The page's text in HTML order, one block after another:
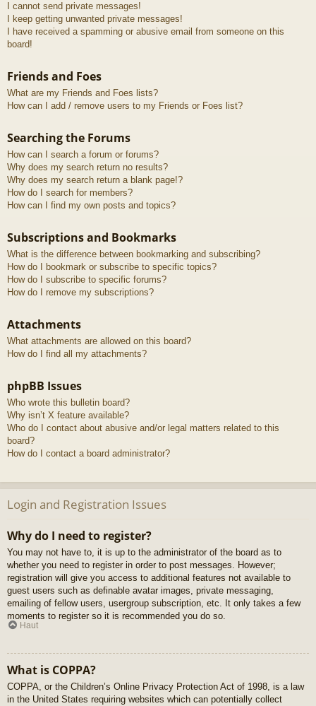
I cannot send private messages!
I keep getting unwanted private messages!
I have received a spamming or abusive email from someone on this
board!
Friends and Foes
What are my Friends and Foes lists?
How can I add / remove users to my Friends or Foes list?
Searching the Forums
How can I search a forum or forums?
Why does my search return no results?
Why does my search return a blank page!?
How do I search for members?
How can I find my own posts and topics?
Subscriptions and Bookmarks
What is the difference between bookmarking and subscribing?
How do I bookmark or subscribe to specific topics?
How do I subscribe to specific forums?
How do I remove my subscriptions?
Attachments
What attachments are allowed on this board?
How do I find all my attachments?
phpBB Issues
Who wrote this bulletin board?
Why isn’t X feature available?
Who do I contact about abusive and/or legal matters related to this
board?
How do I contact a board administrator?
Login and Registration Issues
Why do I need to register?
You may not have to, it is up to the administrator of the board as to
whether you need to register in order to post messages. However;
registration will give you access to additional features not available to
guest users such as definable avatar images, private messaging,
emailing of fellow users, usergroup subscription, etc. It only takes a few
moments to register so it is recommended you do so.
Haut
What is COPPA?
COPPA, or the Children’s Online Privacy Protection Act of 1998, is a law
in the United States requiring websites which can potentially collect